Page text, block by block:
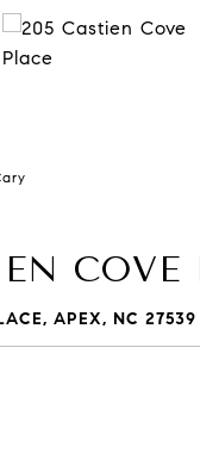
COVE
APEX, NC 27539